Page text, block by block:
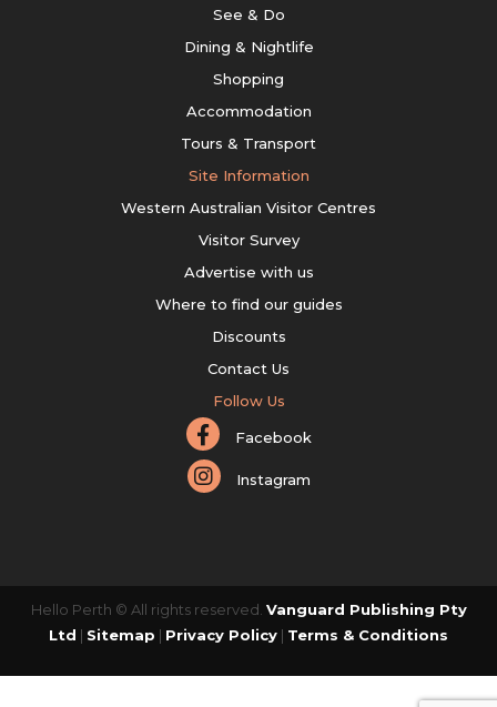
See & Do
Dining & Nightlife
Shopping
Accommodation
Tours & Transport
Site Information
Western Australian Visitor Centres
Visitor Survey
Advertise with us
Where to find our guides
Discounts
Contact Us
Follow Us
Facebook
Instagram
Hello Perth © All rights reserved. Vanguard Publishing Pty
Ltd | Sitemap | Privacy Policy | Terms & Conditions